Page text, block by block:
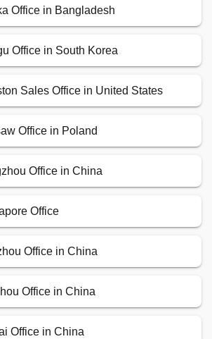
Office in Bangladesh
Office in South Korea
Sales Office in United States
Office in Poland
Office in China
Office
Office in China
Office in China
Office in China